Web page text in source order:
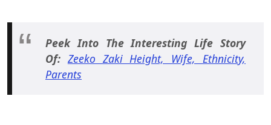
Peek Into The Interesting Life Story
Of: Zeeko Zaki Height, Wife, Ethnicity,
Parents